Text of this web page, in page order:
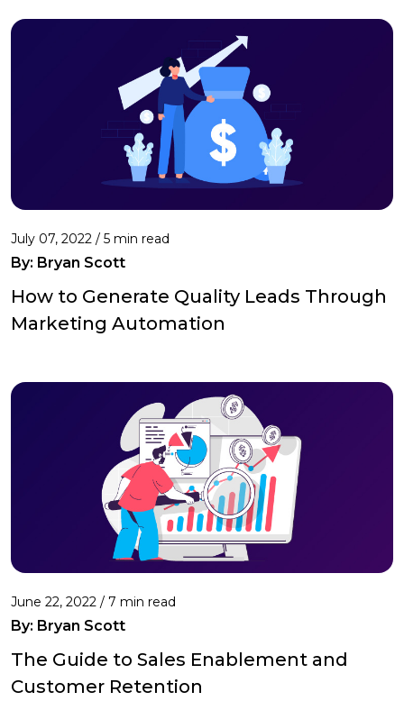
July 07, 2022 / 5 min read
By: Bryan Scott
How to Generate Quality Leads Through
Marketing Automation
June 22, 2022 / 7 min read
By: Bryan Scott
The Guide to Sales Enablement and
Customer Retention